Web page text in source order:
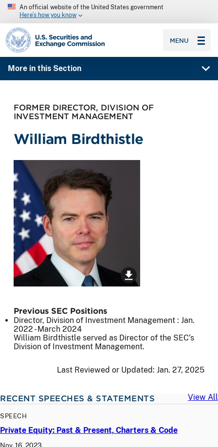
An official website of the United States government
Here’s how you know
SEC homepage
MENU
More in this Section
FORMER DIRECTOR, DIVISION OF
INVESTMENT MANAGEMENT
William Birdthistle
Previous SEC Positions
Director, Division of Investment Management : Jan.
2022 - March 2024
William Birdthistle served as Director of the SEC’s
Division of Investment Management.
Last Reviewed or Updated: Jan. 27, 2025
RECENT SPEECHES & STATEMENTS View All
SPEECH
Private Equity: Past & Present, Charters & Code